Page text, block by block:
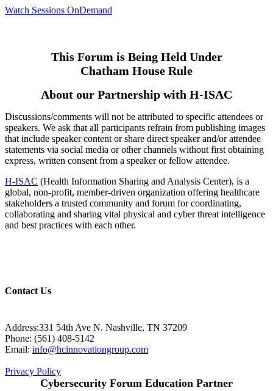
Watch Sessions OnDemand
This Forum is Being Held Under
Chatham House Rule
About our Partnership with H-ISAC
Discussions/comments will not be attributed to specific attendees or
speakers. We ask that all participants refrain from publishing images
that include speaker content or share direct speaker and/or attendee
statements via social media or other channels without first obtaining
express, written consent from a speaker or fellow attendee.
H-ISAC (Health Information Sharing and Analysis Center), is a
global, non-profit, member-driven organization offering healthcare
stakeholders a trusted community and forum for coordinating,
collaborating and sharing vital physical and cyber threat intelligence
and best practices with each other.
Contact Us
Address:331 54th Ave N. Nashville, TN 37209
Phone: (561) 408-5142
Email: info@hcinnovationgroup.com
Privacy Policy
Cybersecurity Forum Education Partner